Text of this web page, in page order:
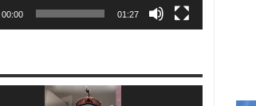
00:00 01:27